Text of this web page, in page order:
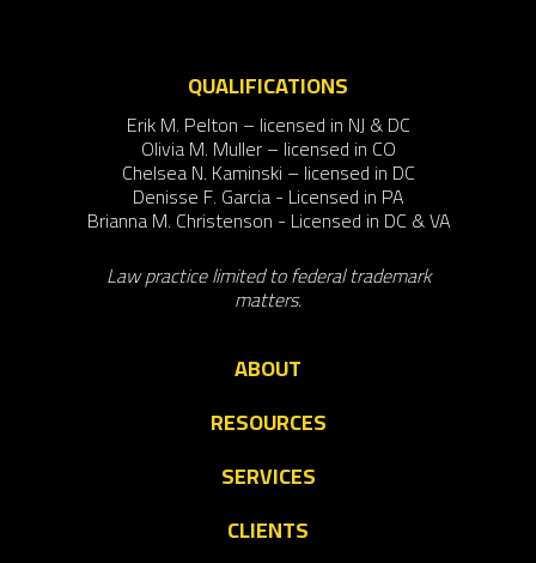
QUALIFICATIONS
Erik M. Pelton – licensed in NJ & DC
Olivia M. Muller – licensed in CO
Chelsea N. Kaminski – licensed in DC
Denisse F. Garcia - Licensed in PA
Brianna M. Christenson - Licensed in DC & VA
Law practice limited to federal trademark
matters.
ABOUT
RESOURCES
SERVICES
CLIENTS